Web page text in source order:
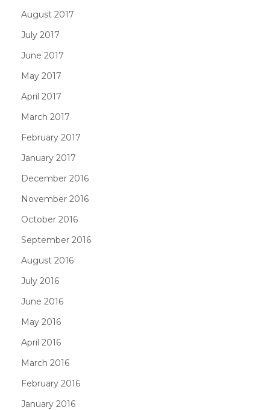
August 2017
July 2017
June 2017
May 2017
April 2017
March 2017
February 2017
January 2017
December 2016
November 2016
October 2016
September 2016
August 2016
July 2016
June 2016
May 2016
April 2016
March 2016
February 2016
January 2016